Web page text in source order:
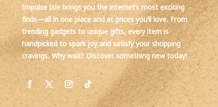
Impulse Isle brings you the internet’s most exciting
finds—all in one place and at prices you’ll love. From
trending gadgets to unique gifts, every item is
handpicked to spark joy and satisfy your shopping
cravings. Why wait? Discover something new today!